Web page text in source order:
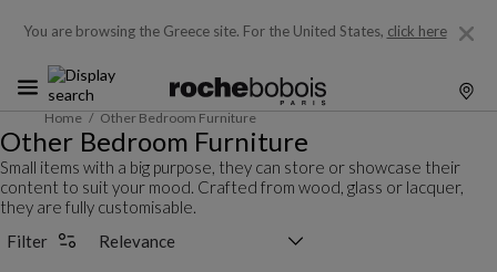
You are browsing the Greece site. For the United States, click here
Home Other Bedroom Furniture
Other Bedroom Furniture
Small items with a big purpose, they can store or showcase their
content to suit your mood. Crafted from wood, glass or lacquer,
they are fully customisable.
Filter